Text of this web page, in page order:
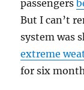
passengers
But I can’t
system was
extreme
for six